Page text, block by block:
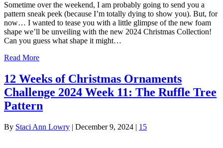
Sometime over the weekend, I am probably going to send you a
pattern sneak peek (because I’m totally dying to show you). But, for
now… I wanted to tease you with a little glimpse of the new foam
shape we’ll be unveiling with the new 2024 Christmas Collection!
Can you guess what shape it might…
Read More
12 Weeks of Christmas Ornaments
Challenge 2024 Week 11: The Ruffle Tree
Pattern
By Staci Ann Lowry | December 9, 2024 | 15